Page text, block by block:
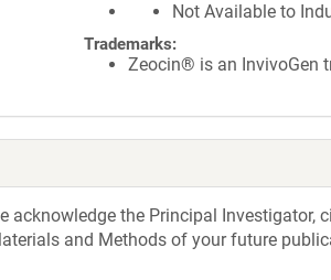
Not Available to
Trademarks:
Zeocin® is an InvivoGen
acknowledge the Principal Investigator,
and Methods of your future